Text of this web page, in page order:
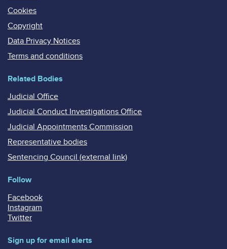
Cookies
Copyright
Data Privacy Notices
Terms and conditions
Related Bodies
Judicial Office
Judicial Conduct Investigations Office
Judicial Appointments Commission
Representative bodies
Sentencing Council (external link)
Follow
Facebook
Instagram
Twitter
Sign up for email alerts